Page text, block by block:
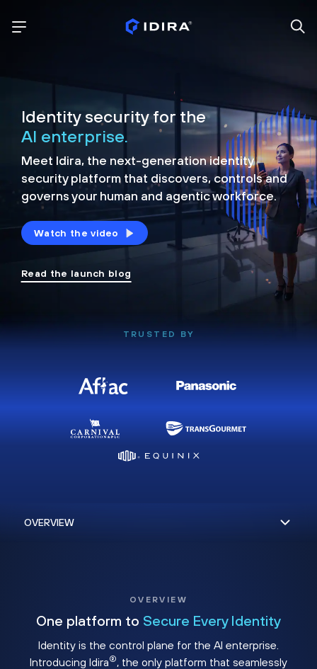
Identity security for the
AI enterprise.
Meet Idira, the next-generation identity
security platform that discovers, controls and
governs your human and agentic workforce.
Watch the video
Read the launch blog
TRUSTED BY
OVERVIEW
One platform to Secure Every Identity
Identity is the control plane for the AI enterprise.
Introducing Idira®, the only platform that seamlessly